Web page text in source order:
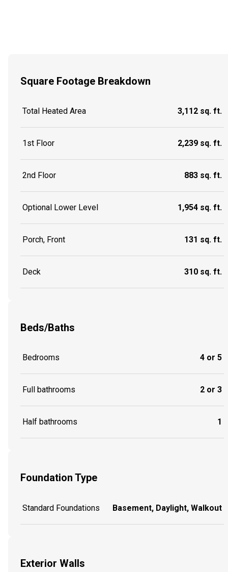
Square Footage Breakdown
Total Heated Area 3,112 sq. ft.
1st Floor 2,239 sq. ft.
2nd Floor 883 sq. ft.
Optional Lower Level 1,954 sq. ft.
Porch, Front 131 sq. ft.
Deck 310 sq. ft.
Beds/Baths
Bedrooms 4 or 5
Full bathrooms 2 or 3
Half bathrooms 1
Foundation Type
Standard Foundations Basement, Daylight, Walkout
Exterior Walls